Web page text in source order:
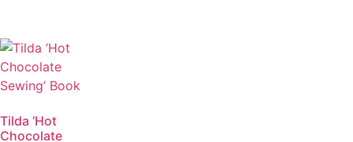
Tilda ‘Hot
Chocolate